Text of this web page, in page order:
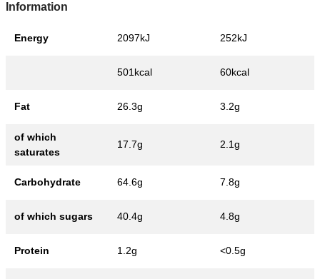
Information
Energy 2097kJ 252kJ
501kcal 60kcal
Fat 26.3g 3.2g
of which
saturates
17.7g 2.1g
Carbohydrate 64.6g 7.8g
of which sugars 40.4g 4.8g
Protein 1.2g <0.5g